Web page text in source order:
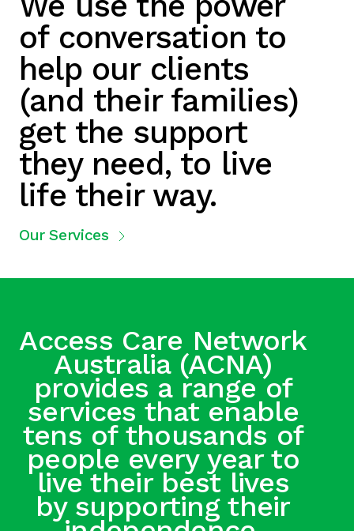
of conversation to
help our clients
(and their families)
get the support
they need, to live
life their way.
Our Services
Access Care Network
Australia (ACNA)
provides a range of
services that enable
tens of thousands of
people every year to
live their best lives
by supporting their